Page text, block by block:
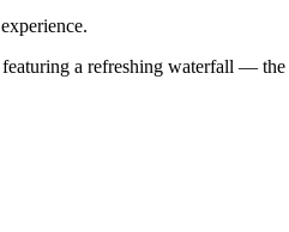
a refreshing waterfall —